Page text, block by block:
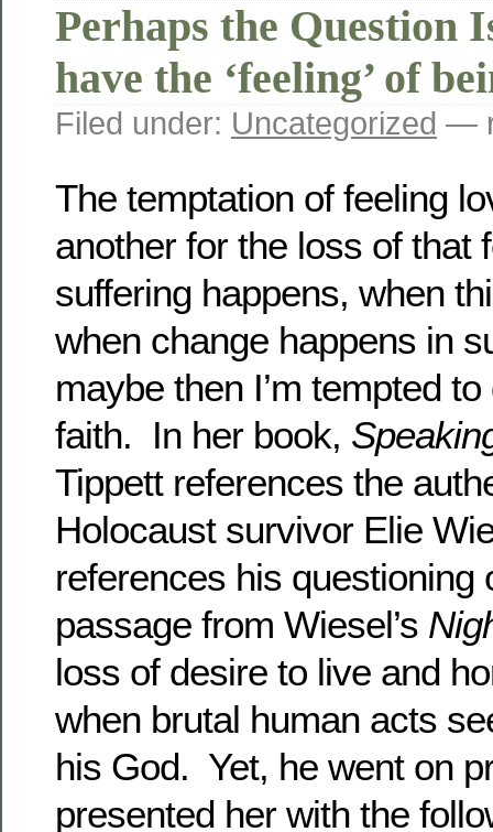
Perhaps the Question
have the ‘feeling’ of
Filed under: Uncategorized —
The temptation of feeling
another for the loss of that
suffering happens, when
when change happens in
maybe then I’m tempted
faith. In her book,
Tippett references the
Holocaust survivor Elie
references his questioning
passage from Wiesel’s
loss of desire to live and
when brutal human acts
his God. Yet, he went on
presented her with the